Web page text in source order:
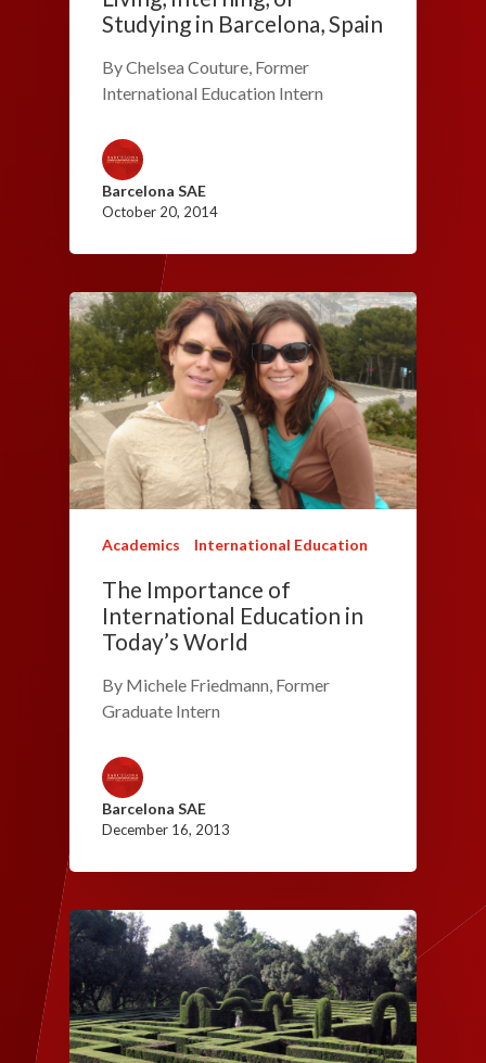
Studying in Barcelona, Spain
By Chelsea Couture, Former
International Education Intern
Barcelona SAE
October 20, 2014
Academics International Education
The Importance of
International Education in
Today’s World
By Michele Friedmann, Former
Graduate Intern
Barcelona SAE
December 16, 2013